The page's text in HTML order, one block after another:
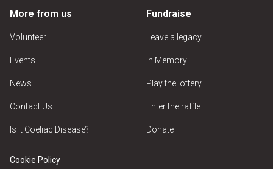
More from us
Volunteer
Events
News
Contact Us
Is it Coeliac Disease?
Fundraise
Leave a legacy
In Memory
Play the lottery
Enter the raffle
Donate
Cookie Policy